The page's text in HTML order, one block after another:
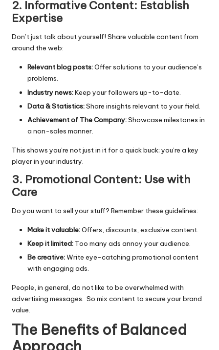
2. Informative Content: Establish
Expertise
Don’t just talk about yourself! Share valuable content from
around the web:
Relevant blog posts:Offer solutions to your audience’s
problems.
Industry news:Keep your followers up-to-date.
Data & Statistics:Share insights relevant to your field.
Achievement of The Company:Showcase milestones in
a non-sales manner.
This shows you’re not just in it for a quick buck; you’re a key
player in your industry.
3. Promotional Content: Use with
Care
Do you want to sell your stuff? Remember these guidelines:
Make it valuable:Offers, discounts, exclusive content.
Keep it limited: Too many ads annoy your audience.
Be creative:Write eye-catching promotional content
with engaging ads.
People, in general, do not like to be overwhelmed with
advertising messages. So mix content to secure your brand
value.
The Benefits of Balanced